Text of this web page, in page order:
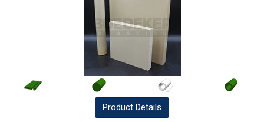
Product Details